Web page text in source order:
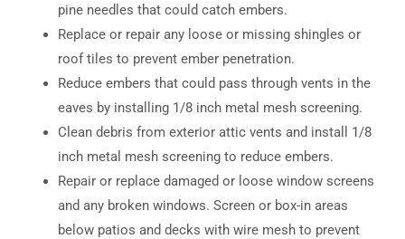
pine needles that could catch embers.
Replace or repair any loose or missing shingles or
roof tiles to prevent ember penetration.
Reduce embers that could pass through vents in the
eaves by installing 1/8 inch metal mesh screening.
Clean debris from exterior attic vents and install 1/8
inch metal mesh screening to reduce embers.
Repair or replace damaged or loose window screens
and any broken windows. Screen or box-in areas
below patios and decks with wire mesh to prevent